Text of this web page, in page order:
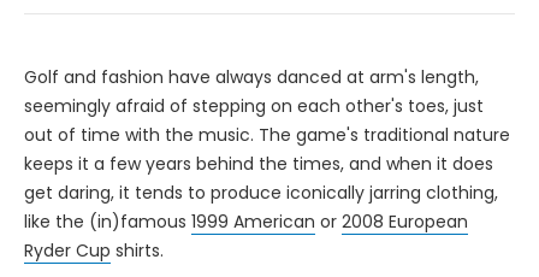
Golf and fashion have always danced at arm's length,
seemingly afraid of stepping on each other's toes, just
out of time with the music. The game's traditional nature
keeps it a few years behind the times, and when it does
get daring, it tends to produce iconically jarring clothing,
like the (in)famous 1999 American or 2008 European
Ryder Cup shirts.